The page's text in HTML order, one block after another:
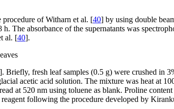
of Witharn et al. [40] by using double
The absorbance of the supernatants was
al. [40].
]. Briefly, fresh leaf samples (0.5 g) were crushed in
acetic acid solution. The mixture was heat at
at 520 nm using toluene as blank. Proline
following the procedure developed by